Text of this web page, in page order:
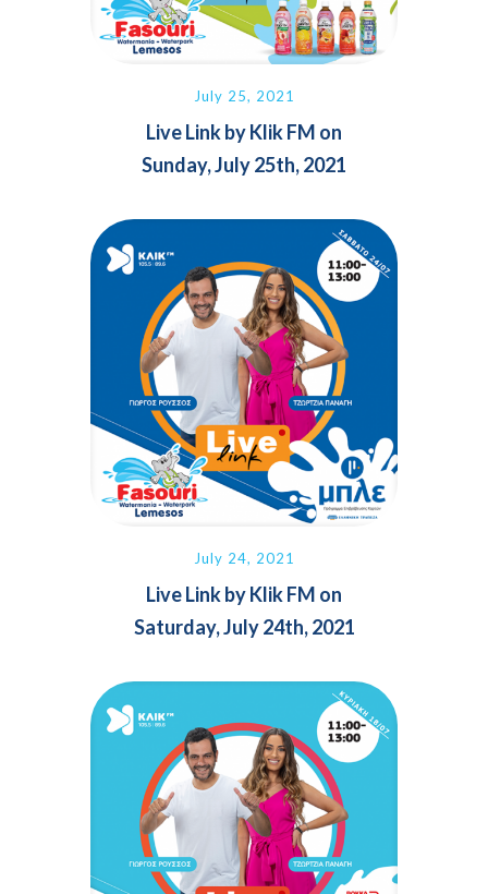
July 25, 2021
Live Link by Klik FM on
Sunday, July 25th, 2021
July 24, 2021
Live Link by Klik FM on
Saturday, July 24th, 2021